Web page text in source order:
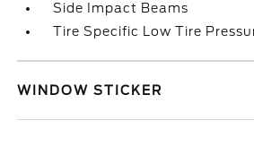
Side Impact Beams
Tire Specific Low Tire
WINDOW STICKER